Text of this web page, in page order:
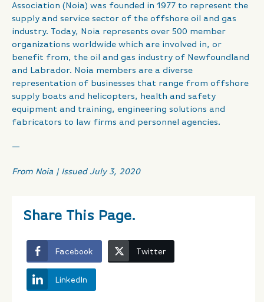
Association (Noia) was founded in 1977 to represent the
supply and service sector of the offshore oil and gas
industry. Today, Noia represents over 500 member
organizations worldwide which are involved in, or
benefit from, the oil and gas industry of Newfoundland
and Labrador. Noia members are a diverse
representation of businesses that range from offshore
supply boats and helicopters, health and safety
equipment and training, engineering solutions and
fabricators to law firms and personnel agencies.
—
From Noia | Issued July 3, 2020
Share This Page.
Facebook Twitter
LinkedIn